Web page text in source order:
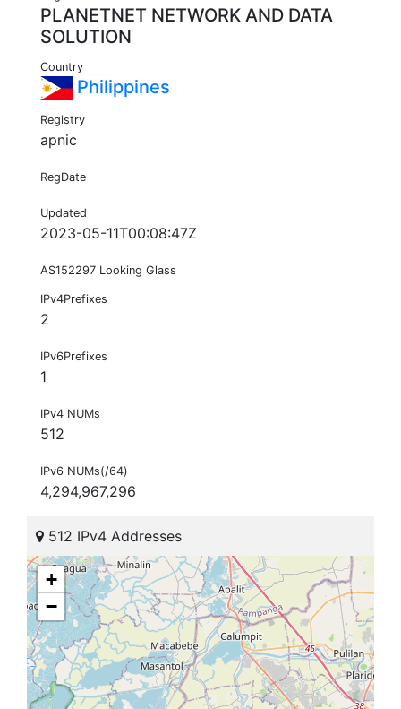
PLANETNET NETWORK AND DATA
SOLUTION
Country
Philippines
Registry
apnic
RegDate
Updated
2023-05-11T00:08:47Z
AS152297 Looking Glass
IPv4Prefixes
2
IPv6Prefixes
1
IPv4 NUMs
512
IPv6 NUMs(/64)
4,294,967,296
512 IPv4 Addresses
+
−